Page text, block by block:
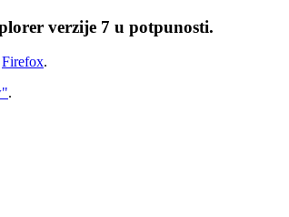
verzije 7 u potpunosti.
Firefox.
.